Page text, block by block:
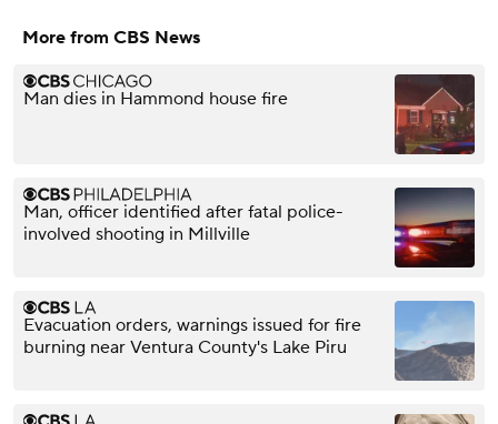
More from CBS News
Man dies in Hammond house fire
Man, officer identified after fatal police-
involved shooting in Millville
Evacuation orders, warnings issued for fire
burning near Ventura County's Lake Piru